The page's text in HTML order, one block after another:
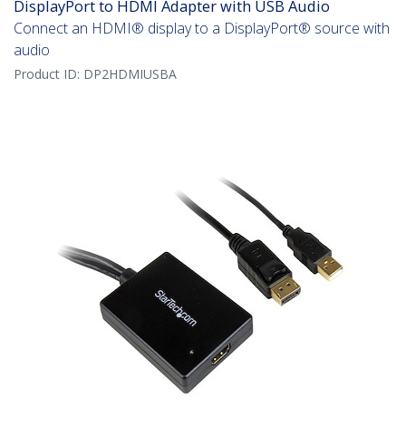
DisplayPort to HDMI Adapter with USB Audio
Connect an HDMI® display to a DisplayPort® source with
audio
Product ID: DP2HDMIUSBA